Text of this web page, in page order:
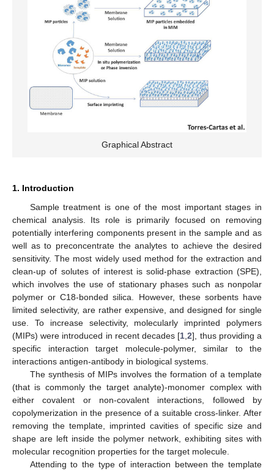
Graphical Abstract
1. Introduction
Sample treatment is one of the most important stages in
chemical analysis. Its role is primarily focused on removing
potentially interfering components present in the sample and as
well as to preconcentrate the analytes to achieve the desired
sensitivity. The most widely used method for the extraction and
clean-up of solutes of interest is solid-phase extraction (SPE),
which involves the use of stationary phases such as nonpolar
polymer or C18-bonded silica. However, these sorbents have
limited selectivity, are rather expensive, and designed for single
use. To increase selectivity, molecularly imprinted polymers
(MIPs) were introduced in recent decades [1 ,2], thus providing a
specific interaction target molecule-polymer, similar to the
interactions antigen-antibody in biological systems.
The synthesis of MIPs involves the formation of a template
(that is commonly the target analyte)-monomer complex with
either covalent or non-covalent interactions, followed by
copolymerization in the presence of a suitable cross-linker. After
removing the template, imprinted cavities of specific size and
shape are left inside the polymer network, exhibiting sites with
molecular recognition properties for the target molecule.
Attending to the type of interaction between the template